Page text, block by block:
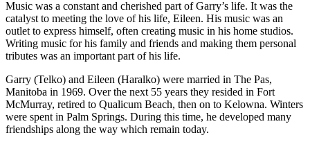
Music was a constant and cherished part of Garry’s life. It was the
catalyst to meeting the love of his life, Eileen. His music was an
outlet to express himself, often creating music in his home studios.
Writing music for his family and friends and making them personal
tributes was an important part of his life.
Garry (Telko) and Eileen (Haralko) were married in The Pas,
Manitoba in 1969. Over the next 55 years they resided in Fort
McMurray, retired to Qualicum Beach, then on to Kelowna. Winters
were spent in Palm Springs. During this time, he developed many
friendships along the way which remain today.